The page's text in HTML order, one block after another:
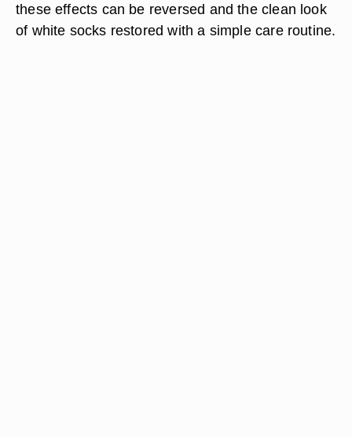
these effects can be reversed and the clean look
of white socks restored with a simple care routine.